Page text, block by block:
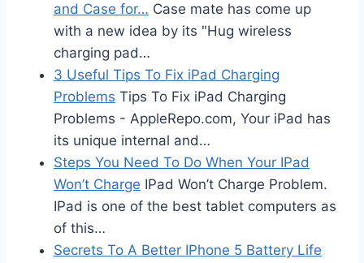
and Case for… Case mate has come up
with a new idea by its "Hug wireless
charging pad…
3 Useful Tips To Fix iPad Charging
Problems Tips To Fix iPad Charging
Problems - AppleRepo.com, Your iPad has
its unique internal and…
Steps You Need To Do When Your IPad
Won’t Charge IPad Won’t Charge Problem.
IPad is one of the best tablet computers as
of this…
Secrets To A Better IPhone 5 Battery Life